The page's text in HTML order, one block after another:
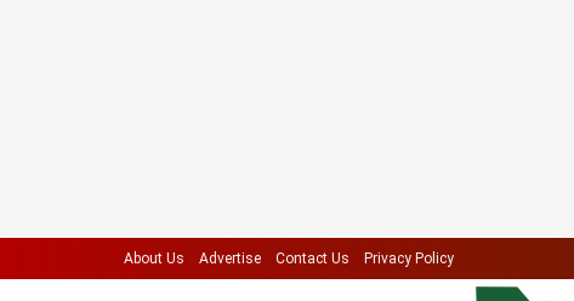
About Us Advertise Contact Us Privacy Policy